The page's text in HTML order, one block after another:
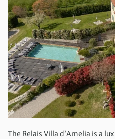
The Relais Villa d’Amelia is a